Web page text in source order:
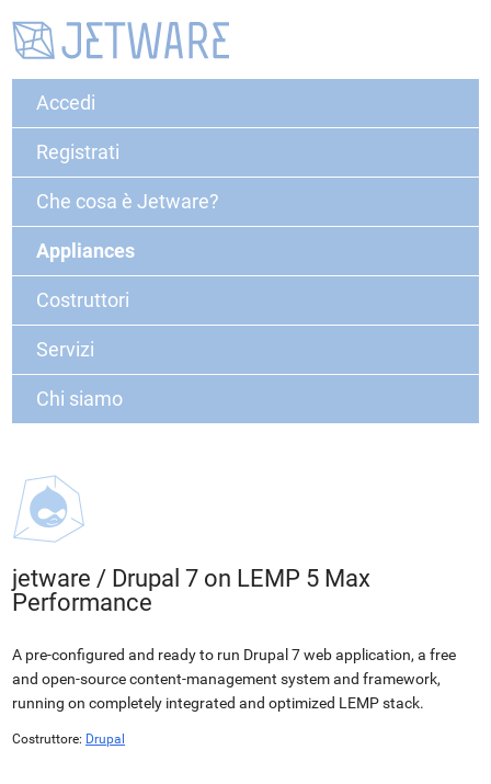
Accedi
Registrati
Che cosa è Jetware?
Appliances
Costruttori
Servizi
Chi siamo
jetware / Drupal 7 on LEMP 5 Max
Performance
A pre-configured and ready to run Drupal 7 web application, a free
and open-source content-management system and framework,
running on completely integrated and optimized LEMP stack.
Costruttore: Drupal